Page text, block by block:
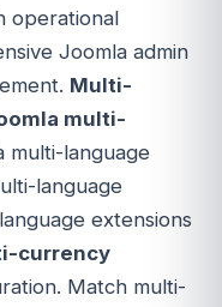
operational
Joomla admin
Multi-
multi-
multi-language
language
extensions
currency
Match multi-